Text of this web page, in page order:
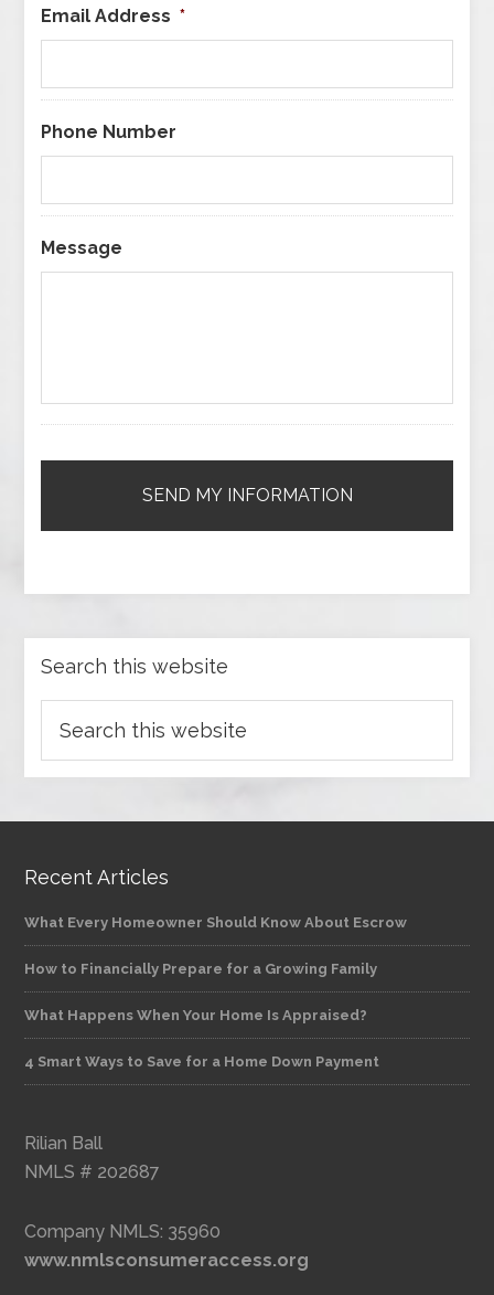
Email Address *
Phone Number
Message
Search this website
Recent Articles
What Every Homeowner Should Know About Escrow
How to Financially Prepare for a Growing Family
What Happens When Your Home Is Appraised?
4 Smart Ways to Save for a Home Down Payment
Rilian Ball
NMLS # 202687
Company NMLS: 35960
www.nmlsconsumeraccess.org